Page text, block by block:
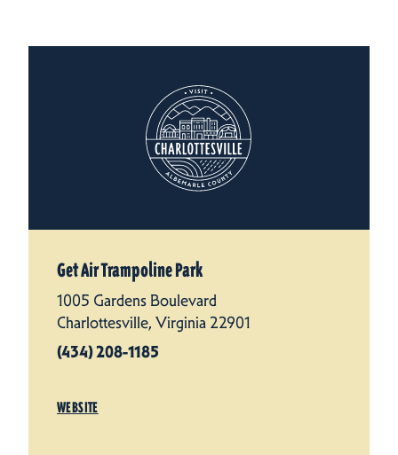
Get Air Trampoline Park
1005 Gardens Boulevard
Charlottesville, Virginia 22901
(434) 208-1185
WEBSITE